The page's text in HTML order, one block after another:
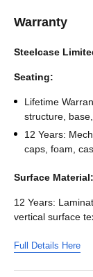
Warranty
Steelcase
Seating:
Lifetime
structure,
12 Years:
caps, foam,
Surface Material:
12 Years:
vertical surface
Full Details Here